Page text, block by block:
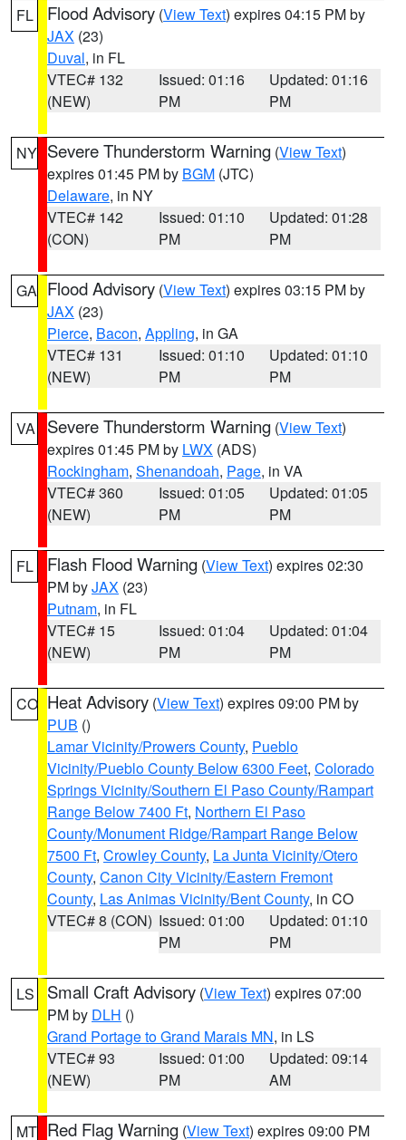
FL Flood Advisory (View Text) expires 04:15 PM by
JAX (23)
Duval, in FL
VTEC# 132
(NEW)
Issued: 01:16
PM
Updated: 01:16
PM
NY Severe Thunderstorm Warning (View Text)
expires 01:45 PM by BGM (JTC)
Delaware, in NY
VTEC# 142
(CON)
Issued: 01:10
PM
Updated: 01:28
PM
GA Flood Advisory (View Text) expires 03:15 PM by
JAX (23)
Pierce, Bacon, Appling, in GA
VTEC# 131
(NEW)
Issued: 01:10
PM
Updated: 01:10
PM
VA Severe Thunderstorm Warning (View Text)
expires 01:45 PM by LWX (ADS)
Rockingham, Shenandoah, Page, in VA
VTEC# 360
(NEW)
Issued: 01:05
PM
Updated: 01:05
PM
FL Flash Flood Warning (View Text) expires 02:30
PM byJAX (23)
Putnam, in FL
VTEC# 15
(NEW)
Issued: 01:04
PM
Updated: 01:04
PM
CO Heat Advisory (View Text) expires 09:00 PM by
PUB ()
Lamar Vicinity/Prowers County, Pueblo
Vicinity/Pueblo County Below 6300 Feet, Colorado
Springs Vicinity/Southern El Paso County/Rampart
Range Below 7400 Ft, Northern El Paso
County/Monument Ridge/Rampart Range Below
7500 Ft, Crowley County, La Junta Vicinity/Otero
County, Canon City Vicinity/Eastern Fremont
County, Las Animas Vicinity/Bent County, in CO
VTEC# 8 (CON) Issued: 01:00
PM
Updated: 01:10
PM
LS Small Craft Advisory (View Text) expires 07:00
PM by DLH ()
Grand Portage to Grand Marais MN, in LS
VTEC# 93
(NEW)
Issued: 01:00
PM
Updated: 09:14
AM
MT Red Flag Warning (View Text) expires 09:00 PM